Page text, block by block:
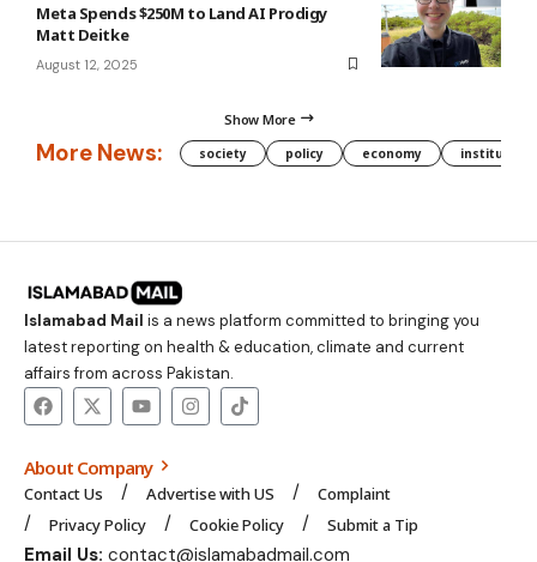
Meta Spends $250M to Land AI Prodigy
Matt Deitke
August 12, 2025
Show More
More News: society policy economy institution
Islamabad Mail is a news platform committed to bringing you
latest reporting on health & education, climate and current
affairs from across Pakistan.
About Company
Contact Us Advertise with US
Complaint
Privacy Policy
Cookie Policy Submit a Tip
Email Us: contact@islamabadmail.com